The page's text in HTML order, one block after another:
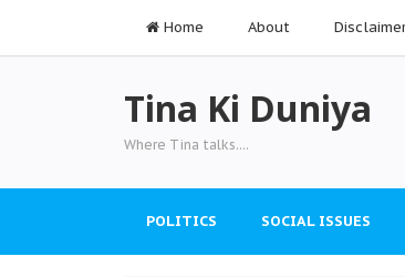
Home About
Tina Ki Duniya
Where Tina talks....
POLITICS SOCIAL ISSUES